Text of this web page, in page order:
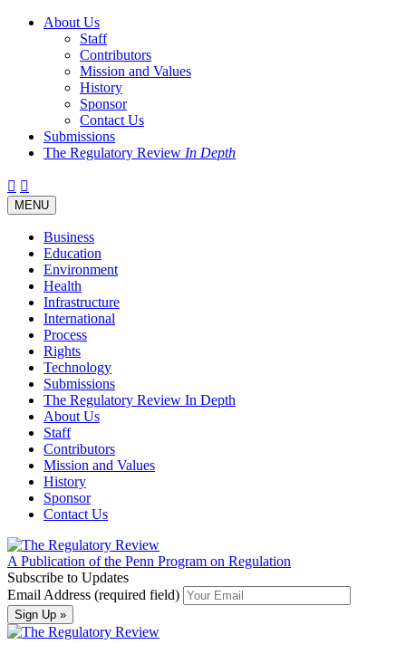
About Us
Staff
Contributors
Mission and Values
History
Sponsor
Contact Us
Submissions
The Regulatory Review In Depth
Twitter
Facebook
LinkedIn
Bluesky
Threads
Toggle
navigation
MENU
Business
Education
Environment
Health
Infrastructure
International
Process
Rights
Technology
Submissions
The Regulatory Review In Depth
About Us
Staff
Contributors
Mission and Values
History
Sponsor
Contact Us
A Publication of the Penn Program on Regulation
Subscribe to Updates
Email Address (required field)